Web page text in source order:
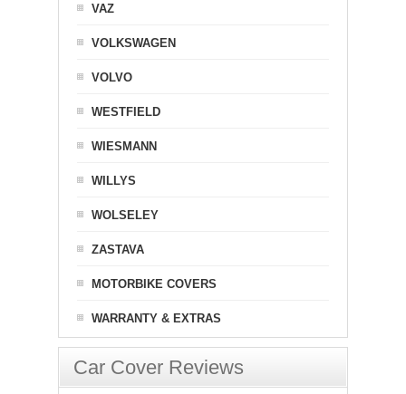
VAZ
VOLKSWAGEN
VOLVO
WESTFIELD
WIESMANN
WILLYS
WOLSELEY
ZASTAVA
MOTORBIKE COVERS
WARRANTY & EXTRAS
Car Cover Reviews